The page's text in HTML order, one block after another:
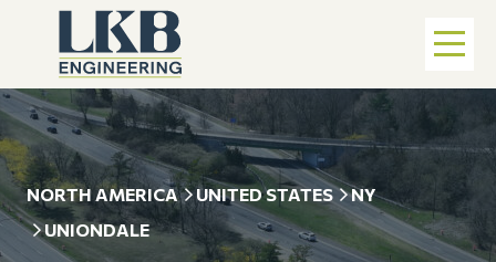
NORTH AMERICA UNITED STATES
NY
UNIONDALE